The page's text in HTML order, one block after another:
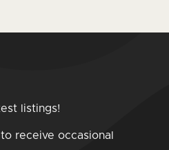
listings!
receive occasional